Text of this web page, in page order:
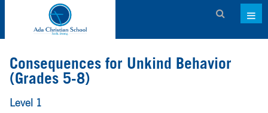
About ACS
Academics
Consequences for Unkind Behavior
(Grades 5-8)
Level 1